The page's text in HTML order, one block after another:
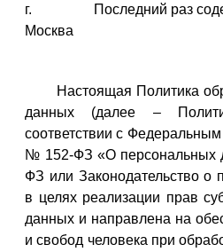
г.
Москва
Последний раз
Настоящая Политика
данных (далее –
соответствии с
№ 152-ФЗ «О персональных
ФЗ или Законодательство о
в целях реализации прав
данных и направлена на
и свобод человека при